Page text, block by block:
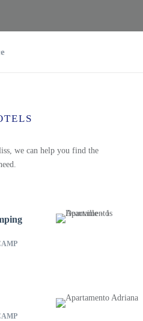
we can help you find the